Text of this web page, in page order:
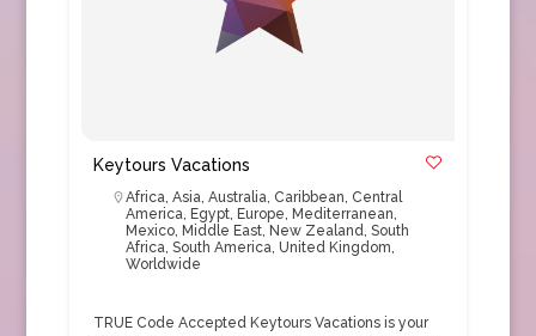
Keytours Vacations
Africa, Asia, Australia, Caribbean, Central
America, Egypt, Europe, Mediterranean,
Mexico, Middle East, New Zealand, South
Africa, South America, United Kingdom,
Worldwide
TRUE Code Accepted Keytours Vacations is your